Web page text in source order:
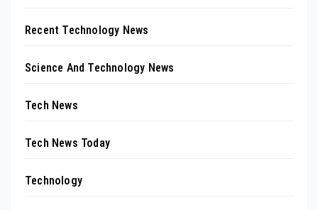
Recent Technology News
Science And Technology News
Tech News
Tech News Today
Technology